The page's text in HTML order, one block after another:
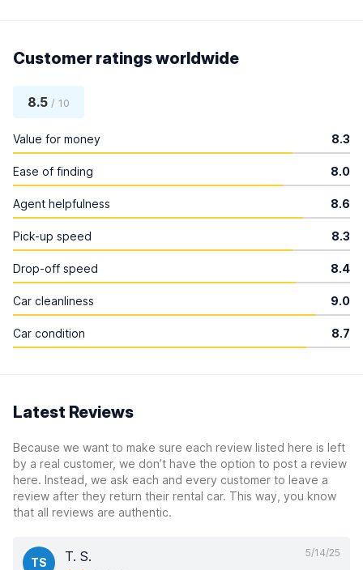
Customer ratings worldwide
8.5 / 10
Value for money 8.3
Ease of finding 8.0
Agent helpfulness 8.6
Pick-up speed 8.3
Drop-off speed 8.4
Car cleanliness 9.0
Car condition 8.7
Latest Reviews
Because we want to make sure each review listed here is left
by a real customer, we don’t have the option to post a review
here. Instead, we ask each and every customer to leave a
review after they return their rental car. This way, you know
that all reviews are authentic.
5/14/25
TS T. S.